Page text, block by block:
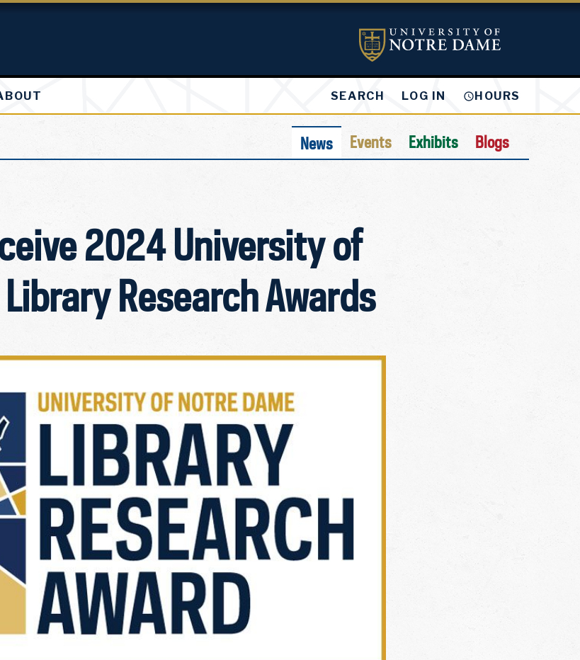
SEARCH LOG IN HOURS
News Events Exhibits Blogs
2024 University of
Research Awards